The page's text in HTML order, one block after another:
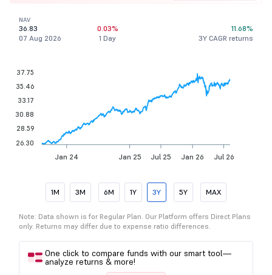
NAV
36.83
07 Aug 2026
0.03%
1 Day
11.68%
3Y CAGR returns
Jan 24 Jan 25 Jul 25 Jan 26 Jul 26
37.75
35.46
33.17
30.88
28.59
26.30
1M 3M 6M 1Y 3Y 5Y MAX
Note: Data shown is for Regular Plan. Our Platform offers Direct Plans
only. Returns may differ due to expense ratio differences.
One click to compare funds with our smart tool—
analyze returns & more!